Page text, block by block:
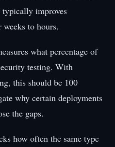
improves
to hours.
what percentage of
testing. With
this should be 100
why certain deployments
the gaps.
how often the same type